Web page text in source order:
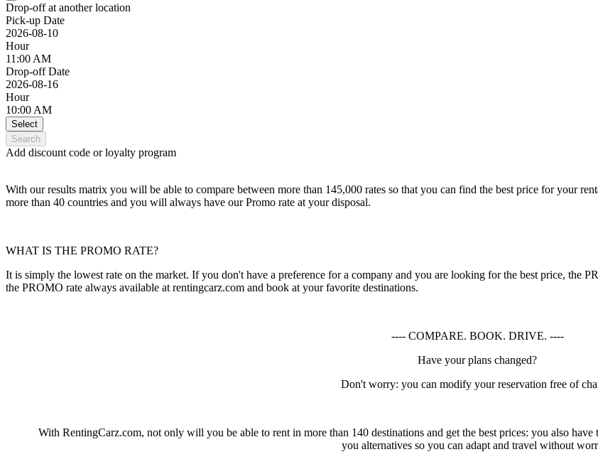
Drop-off at another location
Pick-up Date
2026-08-10
Hour
11:00 AM
Drop-off Date
2026-08-16
Hour
10:00 AM
Select
Search
Add discount code or loyalty program
With our results matrix you will be able to compare between more than 145,000 rates so that you can find the best price for your
more than 40 countries and you will always have our Promo rate at your disposal.
WHAT IS THE PROMO RATE?
It is simply the lowest rate on the market. If you don't have a preference for a company and you are looking for the best price, the
the PROMO rate always available at rentingcarz.com and book at your favorite destinations.
---- COMPARE. BOOK. DRIVE. ----
Have your plans changed?
Don't worry: you can modify your reservation free of
With RentingCarz.com, not only will you be able to rent in more than 140 destinations and get the best prices: you also
you alternatives so you can adapt and travel without